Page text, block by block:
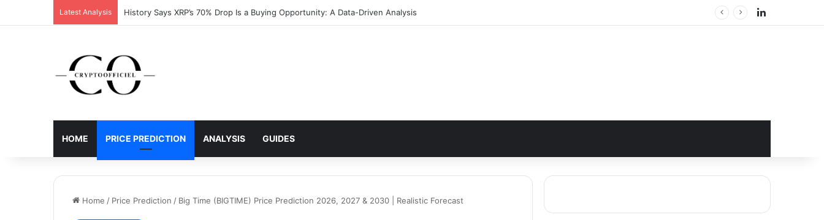
Latest Analysis History Says XRP’s 70% Drop Is a Buying Opportunity: A Data-Driven Analysis LinkedIn
HOME PRICE PREDICTION ANALYSIS GUIDES
Home / Price Prediction / Big Time (BIGTIME) Price Prediction 2026, 2027 & 2030 | Realistic Forecast